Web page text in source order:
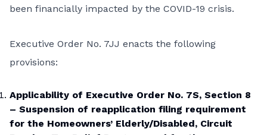
been financially impacted by the COVID-19 crisis.
Executive Order No. 7JJ enacts the following
provisions:
Applicability of Executive Order No. 7S, Section 8
– Suspension of reapplication filing requirement
for the Homeowners’ Elderly/Disabled, Circuit